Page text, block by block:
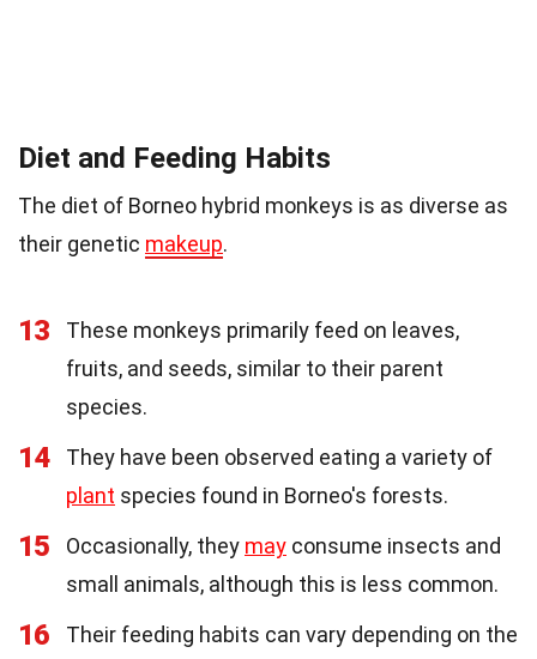
Diet and Feeding Habits
The diet of Borneo hybrid monkeys is as diverse as
their genetic makeup.
13
These monkeys primarily feed on leaves,
fruits, and seeds, similar to their parent
species.
14
They have been observed eating a variety of
plant species found in Borneo's forests.
15 Occasionally, they may consume insects and
small animals, although this is less common.
16
Their feeding habits can vary depending on the